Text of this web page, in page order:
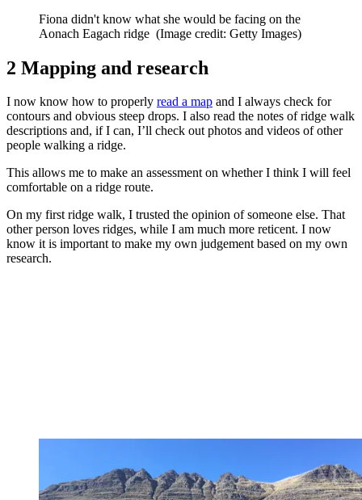
Fiona didn't know what she would be facing on the
Aonach Eagach ridge (Image credit: Getty Images)
2 Mapping and research
I now know how to properly read a map and I always check for
contours and obvious steep drops. I also read the notes of ridge walk
descriptions and, if I can, I’ll check out photos and videos of other
people walking a ridge.
This allows me to make an assessment on whether I think I will feel
comfortable on a ridge route.
On my first ridge walk, I trusted the opinion of someone else. That
other person loves ridges, while I am much more reticent. I now
know it is important to make my own judgement based on my own
research.